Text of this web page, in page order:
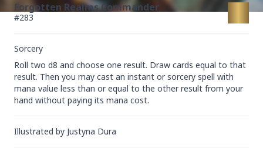
Forgotten Realms Commander
#283
Sorcery
Roll two d8 and choose one result. Draw cards equal to that
result. Then you may cast an instant or sorcery spell with
mana value less than or equal to the other result from your
hand without paying its mana cost.
Illustrated by Justyna Dura